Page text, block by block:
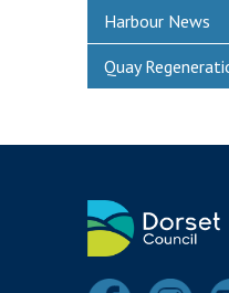
YOUR
Harbours
Harbour News
Quay